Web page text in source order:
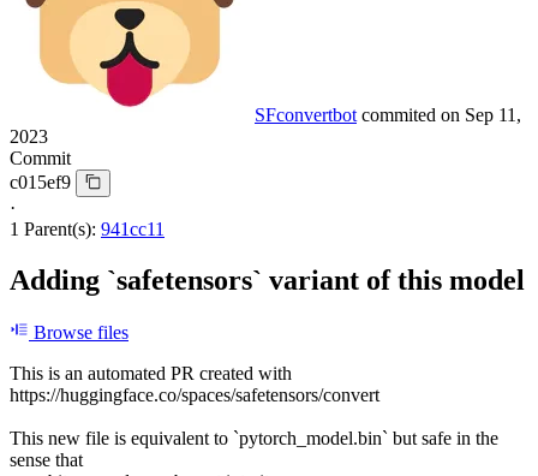
SFconvertbot commited on Sep 11,
2023
Commit
c015ef9
·
1 Parent(s): 941cc11
Adding `safetensors` variant of this model
Browse files
This is an automated PR created with
https://huggingface.co/spaces/safetensors/convert
This new file is equivalent to `pytorch_model.bin` but safe in the
sense that